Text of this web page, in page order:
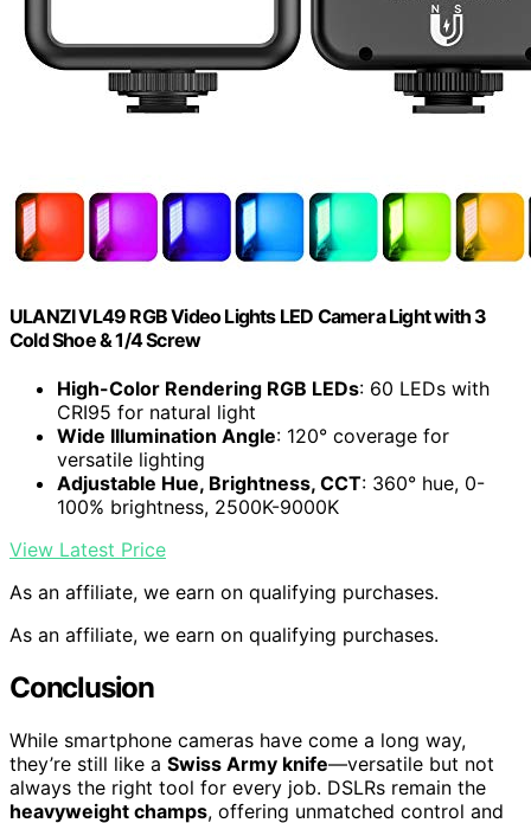
ULANZI VL49 RGB Video Lights LED Camera Light with 3
Cold Shoe & 1/4 Screw
High-Color Rendering RGB LEDs: 60 LEDs with
CRI95 for natural light
Wide Illumination Angle: 120° coverage for
versatile lighting
Adjustable Hue, Brightness, CCT: 360° hue, 0-
100% brightness, 2500K-9000K
View Latest Price
As an affiliate, we earn on qualifying purchases.
As an affiliate, we earn on qualifying purchases.
Conclusion
While smartphone cameras have come a long way,
they’re still like a Swiss Army knife—versatile but not
always the right tool for every job. DSLRs remain the
heavyweight champs, offering unmatched control and